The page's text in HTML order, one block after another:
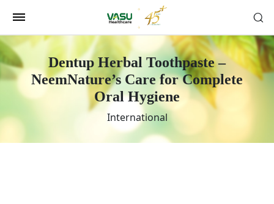
Dentup Herbal Toothpaste –
NeemNature’s Care for Complete
Oral Hygiene
International